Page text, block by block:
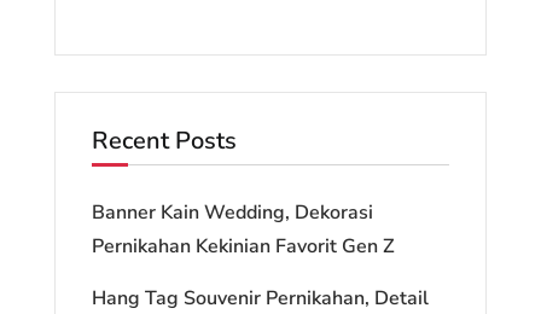
Recent Posts
Banner Kain Wedding, Dekorasi
Pernikahan Kekinian Favorit Gen Z
Hang Tag Souvenir Pernikahan, Detail